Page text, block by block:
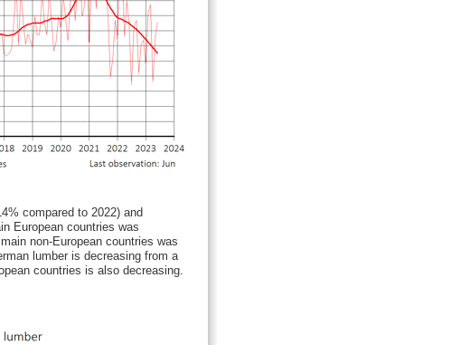
compared to 2022) and
European countries was
non-European countries was
lumber is decreasing from a
countries is also decreasing.